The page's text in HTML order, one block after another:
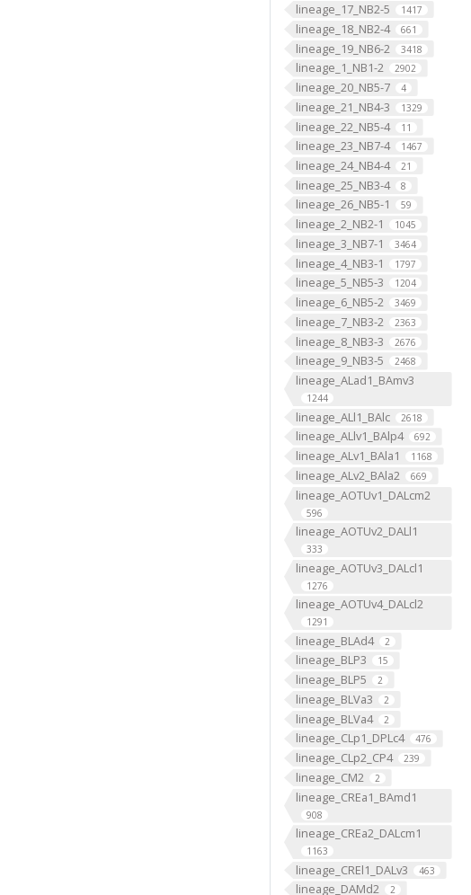
lineage_17_NB2-5 1417
lineage_18_NB2-4 661
lineage_19_NB6-2 3418
lineage_1_NB1-2 2902
lineage_20_NB5-7 4
lineage_21_NB4-3 1329
lineage_22_NB5-4 11
lineage_23_NB7-4 1467
lineage_24_NB4-4 21
lineage_25_NB3-4 8
lineage_26_NB5-1 59
lineage_2_NB2-1 1045
lineage_3_NB7-1 3464
lineage_4_NB3-1 1797
lineage_5_NB5-3 1204
lineage_6_NB5-2 3469
lineage_7_NB3-2 2363
lineage_8_NB3-3 2676
lineage_9_NB3-5 2468
lineage_ALad1_BAmv3
1244
lineage_ALl1_BAlc 2618
lineage_ALlv1_BAlp4 692
lineage_ALv1_BAla1 1168
lineage_ALv2_BAla2 669
lineage_AOTUv1_DALcm2
596
lineage_AOTUv2_DALl1
333
lineage_AOTUv3_DALcl1
1276
lineage_AOTUv4_DALcl2
1291
lineage_BLAd4 2
lineage_BLP3 15
lineage_BLP5 2
lineage_BLVa3 2
lineage_BLVa4 2
lineage_CLp1_DPLc4 476
lineage_CLp2_CP4 239
lineage_CM2 2
lineage_CREa1_BAmd1
908
lineage_CREa2_DALcm1
1163
lineage_CREl1_DALv3 463
lineage_DAMd2 2